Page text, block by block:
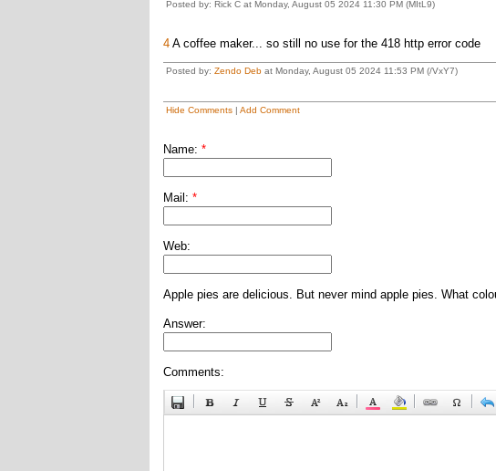
Posted by: Rick C at Monday, August 05 2024 11:30 PM (MItL9)
4A coffee maker... so still no use for the 418 http error code
Posted by: Zendo Debat Monday, August 05 2024 11:53 PM (/VxY7)
Hide Comments| Add Comment
Name: *
Mail: *
Web:
Apple pies are delicious. But never mind apple pies. What
Answer:
Comments: